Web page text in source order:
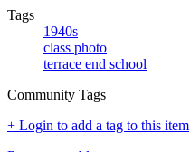
Tags
1940s
class photo
terrace end school
Community Tags
+ Login to add a tag to this item